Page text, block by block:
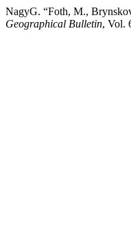
NagyG. “Foth, M.,
Geographical Bulletin, Vol.